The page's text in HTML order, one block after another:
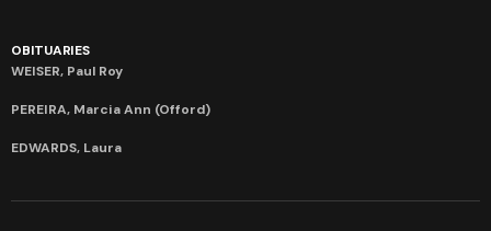
OBITUARIES
WEISER, Paul Roy
PEREIRA, Marcia Ann (Offord)
EDWARDS, Laura